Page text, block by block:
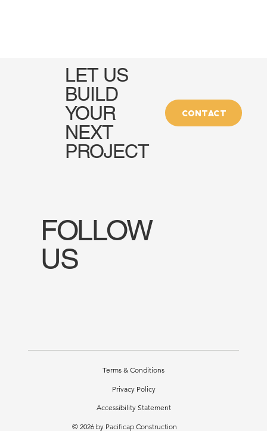
LET US
BUILD
YOUR
NEXT
PROJECT
CONTACT
FOLLOW
US
Terms & Conditions
Privacy Policy
Accessibility Statement
© 2026 by Pacificap Construction